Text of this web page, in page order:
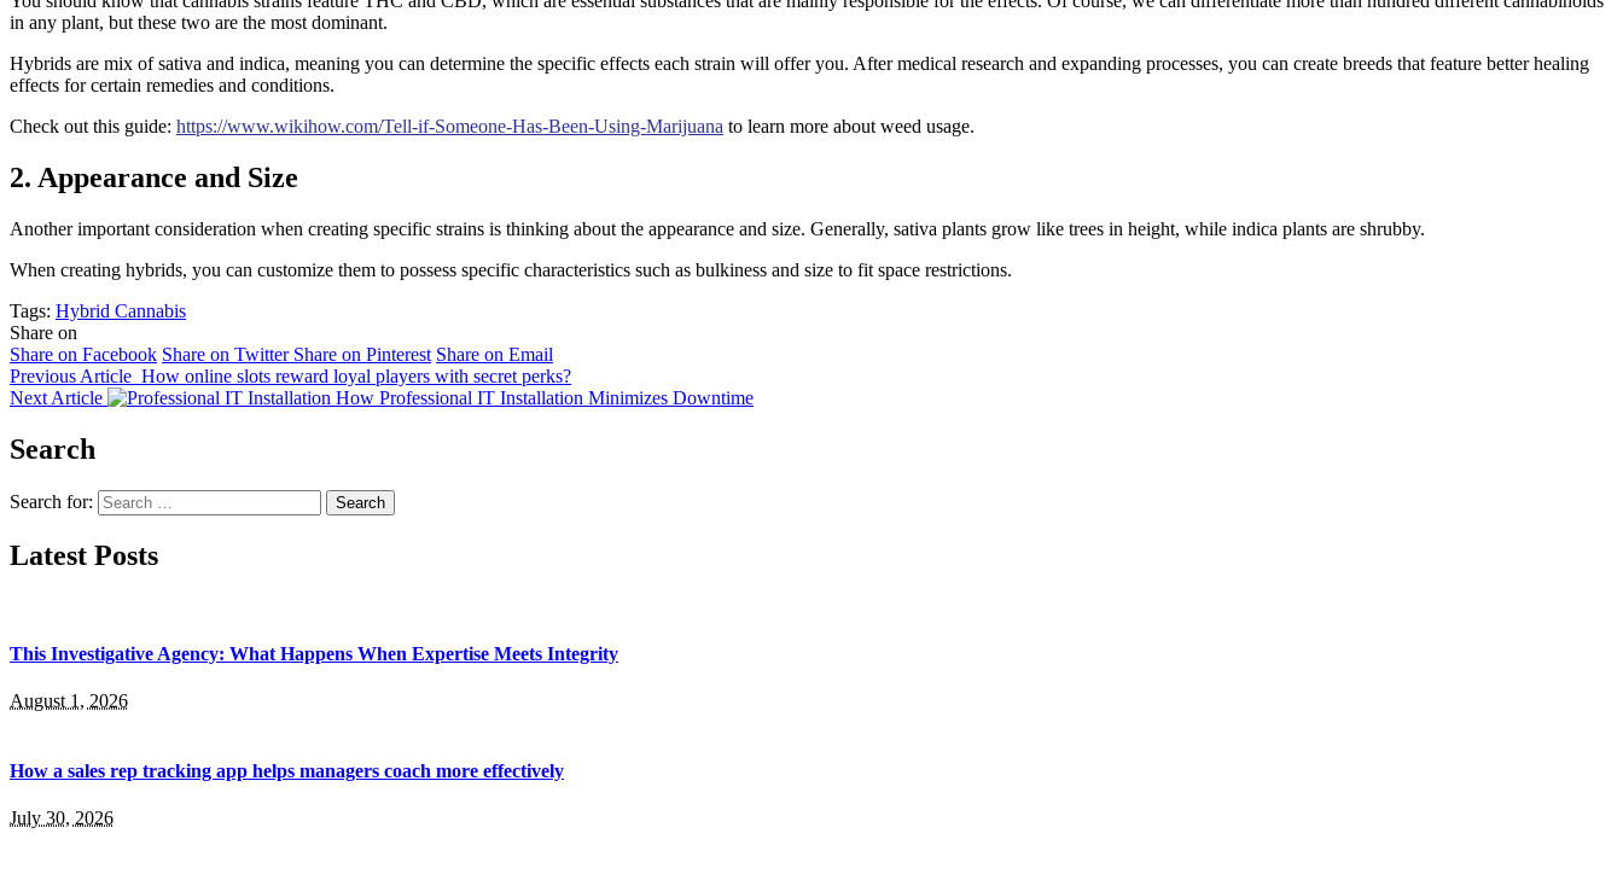
in any plant, but these two are the most dominant.
Hybrids are mix of sativa and indica, meaning you can determine the specific effects each strain will offer you. After medical research and expanding processes, you can create breeds that feature better healing
effects for certain remedies and conditions.
Check out this guide: https://www.wikihow.com/Tell-if-Someone-Has-Been-Using-Marijuana to learn more about weed usage.
2. Appearance and Size
Another important consideration when creating specific strains is thinking about the appearance and size. Generally, sativa plants grow like trees in height, while indica plants are shrubby.
When creating hybrids, you can customize them to possess specific characteristics such as bulkiness and size to fit space restrictions.
Tags: Hybrid Cannabis
Share on
Share on Facebook Share on Twitter Share on Pinterest Share on Email
Previous Article How online slots reward loyal players with secret perks?
Next Article
How Professional IT Installation Minimizes Downtime
Search
Search for:
Latest Posts
This Investigative Agency: What Happens When Expertise Meets Integrity
August 1, 2026
How a sales rep tracking app helps managers coach more effectively
July 30, 2026